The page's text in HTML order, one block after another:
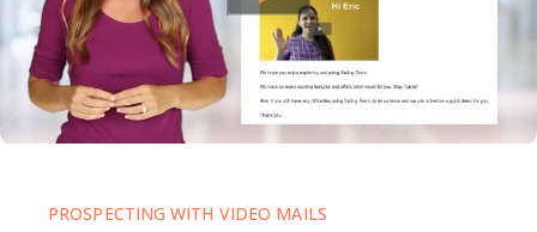
PROSPECTING WITH VIDEO MAILS